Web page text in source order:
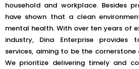
household and workplace. Besides
have shown that a clean
mental health. With over ten years of
industry, Dina Enterprise provides
services, aiming to be the cornerstone
We prioritize delivering timely and